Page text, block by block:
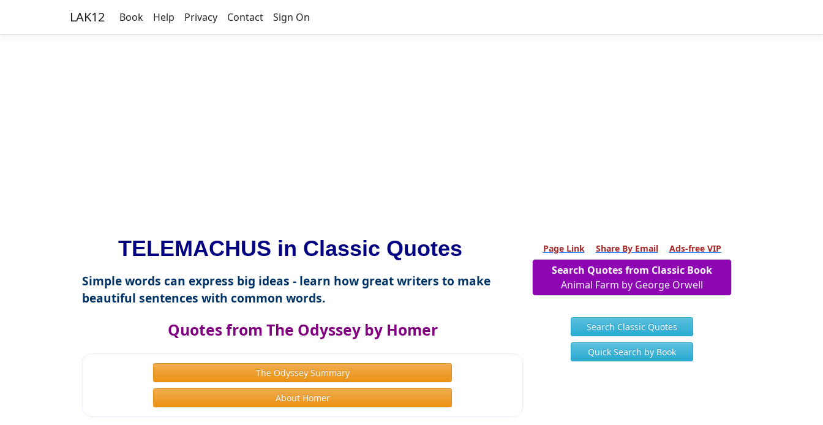
LAK12 Book Help Privacy Contact Sign On
TELEMACHUS in Classic Quotes
Simple words can express big ideas - learn how great writers to make
beautiful sentences with common words.
Quotes from The Odyssey by Homer
The Odyssey Summary
About Homer
Page Link Share By Email Ads-free VIP
Search Quotes from Classic Book
Animal Farm by George Orwell
Search Classic Quotes
Quick Search by Book